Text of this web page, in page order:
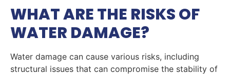
WHAT ARE THE RISKS OF
WATER DAMAGE?
Water damage can cause various risks, including
structural issues that can compromise the stability of